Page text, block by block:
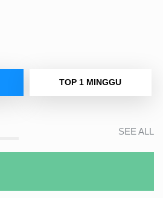
TOP 1 MINGGU
SEE ALL